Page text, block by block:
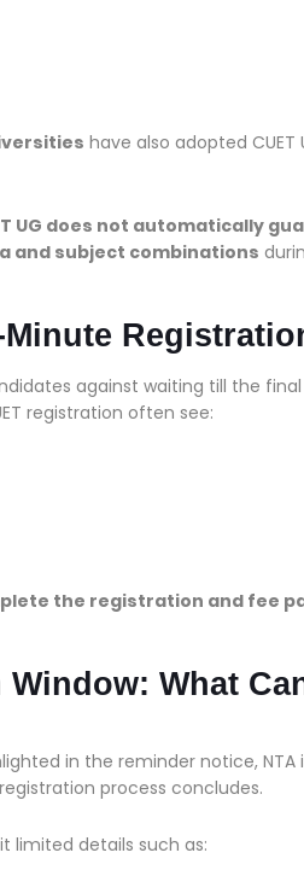
have also adopted
UG does not automatically
and subject combinations
against waiting till the
registration often see:
the registration and fee
What
in the reminder notice,
process concludes.
limited details such as: